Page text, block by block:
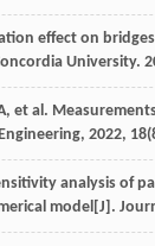
effect on
University.
, et al.
, 2022, 18
analysis of
model[J].